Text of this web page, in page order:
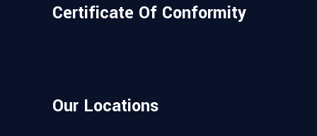
Certificate Of Conformity
Our Locations